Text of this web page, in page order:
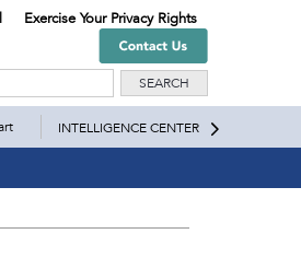
Exercise Your Privacy Rights
INTELLIGENCE CENTER